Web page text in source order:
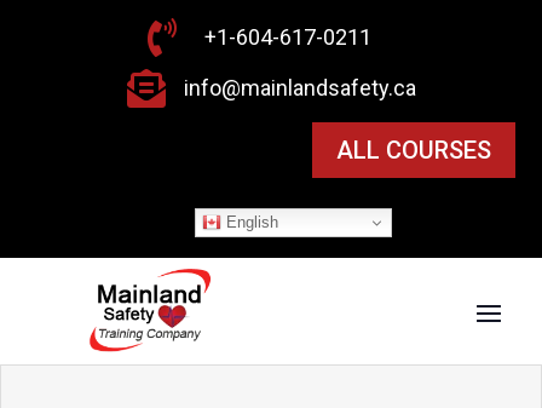
 +1-604-617-0211
 info@mainlandsafety.ca
ALL COURSES
English